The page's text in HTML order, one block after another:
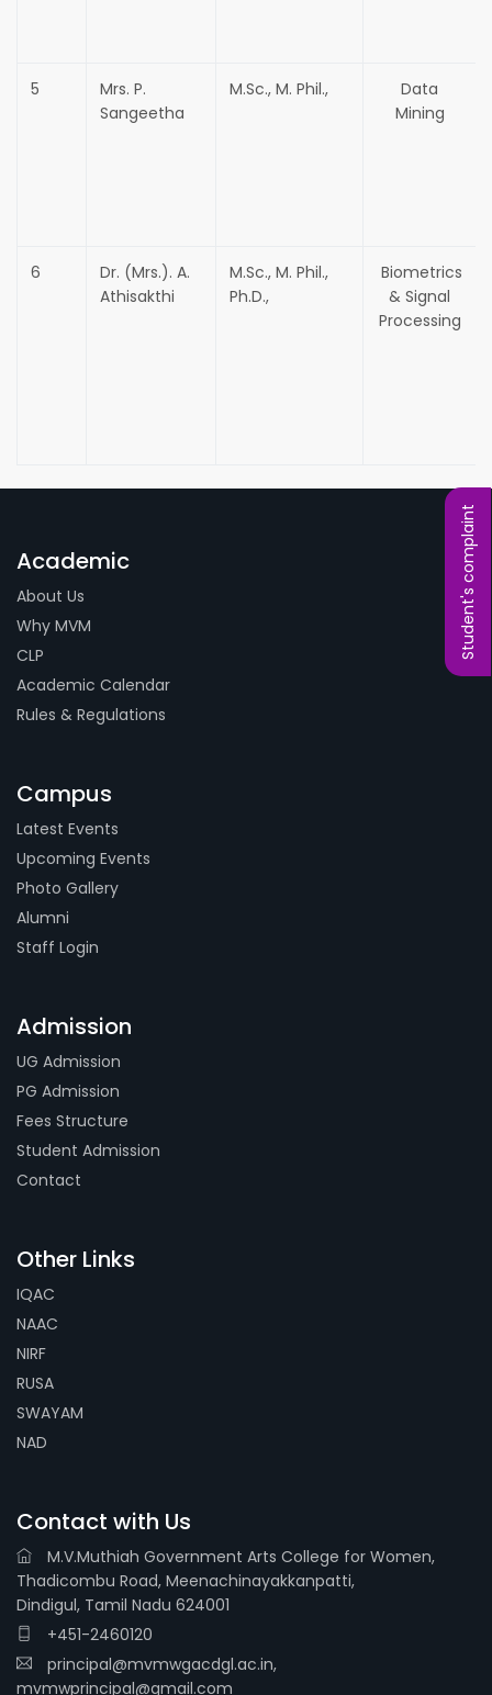
5
Mrs. P.
Sangeetha
M.Sc., M. Phil.,
Data
Mining
6
Dr. (Mrs.). A.
Athisakthi
M.Sc., M. Phil.,
Ph.D.,
Biometrics
& Signal
Processing
Academic
About Us
Why MVM
CLP
Academic Calendar
Rules & Regulations
Campus
Latest Events
Upcoming Events
Photo Gallery
Alumni
Staff Login
Admission
UG Admission
PG Admission
Fees Structure
Student Admission
Contact
Other Links
IQAC
NAAC
NIRF
RUSA
SWAYAM
NAD
Contact with Us
M.V.Muthiah Government Arts College for Women,
Thadicombu Road, Meenachinayakkanpatti,
Dindigul, Tamil Nadu 624001
+451-2460120
principal@mvmwgacdgl.ac.in,
mvmwprincipal@gmail.com
Student's complaint